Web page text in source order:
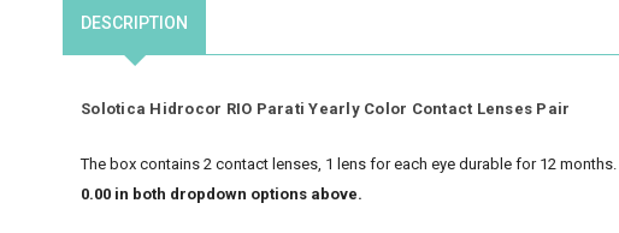
DESCRIPTION
Solotica Hidrocor RIO Parati Yearly Color Contact Lenses Pair
The box contains 2 contact lenses, 1 lens for each eye durable for 12 months.
0.00 in both dropdown options above.